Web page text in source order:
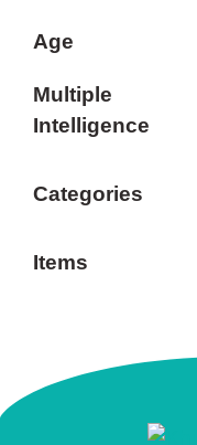
Age
Multiple
Intelligence
Categories
Items